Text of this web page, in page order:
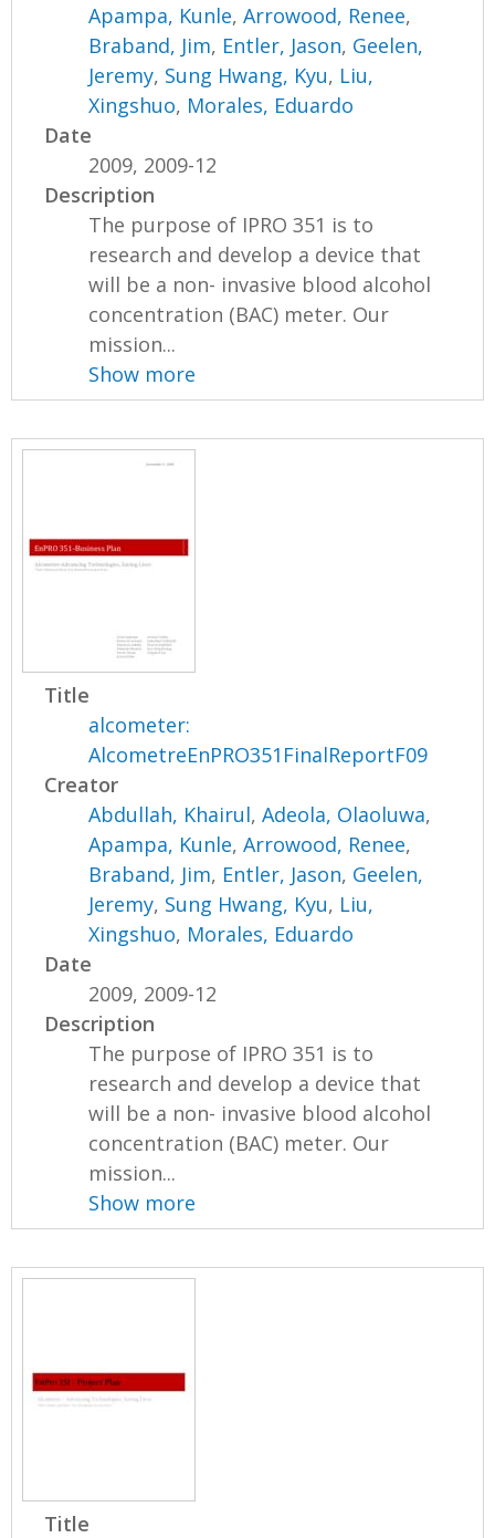
Apampa, Kunle,Arrowood, Renee,
Braband, Jim, Entler, Jason, Geelen,
Jeremy, Sung Hwang, Kyu, Liu,
Xingshuo, Morales, Eduardo
Date
2009, 2009-12
Description
The purpose of IPRO 351 is to
research and develop a device that
will be a non- invasive blood alcohol
concentration (BAC) meter. Our
mission...
Show more
Title
alcometer:
AlcometreEnPRO351FinalReportF09
Creator
Abdullah, Khairul,Adeola, Olaoluwa,
Apampa, Kunle,Arrowood, Renee,
Braband, Jim, Entler, Jason, Geelen,
Jeremy, Sung Hwang, Kyu, Liu,
Xingshuo, Morales, Eduardo
Date
2009, 2009-12
Description
The purpose of IPRO 351 is to
research and develop a device that
will be a non- invasive blood alcohol
concentration (BAC) meter. Our
mission...
Show more
Title